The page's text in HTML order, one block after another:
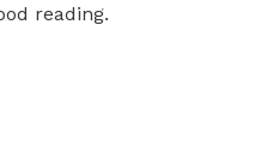
reading.